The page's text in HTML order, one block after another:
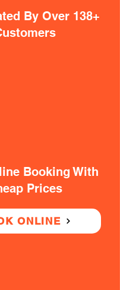
By Over 138+
Booking With
Prices
ONLINE